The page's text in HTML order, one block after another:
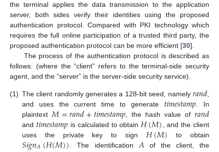
the terminal applies the data transmission to the application
server, both sides verify their identities using the proposed
authentication protocol. Compared with PKI technology which
requires the full online participation of a trusted third party, the
proposed authentication protocol can be more efficient [30].
The process of the authentication protocol is described as
follows: (where the “client” refers to the terminal-side security
agent, and the “server” is the server-side security service).
(1) The client randomly generates a 128-bit seed, namely 𝑟𝑎𝑛𝑑
and uses the current time to generate 𝑡𝑖𝑚𝑒𝑠𝑡𝑎𝑚𝑝 . In
plaintext 𝑀=𝑟𝑎𝑛𝑑+𝑡𝑖𝑚𝑒𝑠𝑡𝑎𝑚𝑝, the hash value of 𝑟𝑎𝑛𝑑
and 𝑡𝑖𝑚𝑒𝑠𝑡𝑎𝑚𝑝 is calculated to obtain 𝐻(𝑀) , and the client
uses the private key to sign 𝐻(𝑀) to obtain
𝑆𝑖𝑔𝑛𝐴(𝐻(𝑀)) . The identification 𝐴 of the client, the